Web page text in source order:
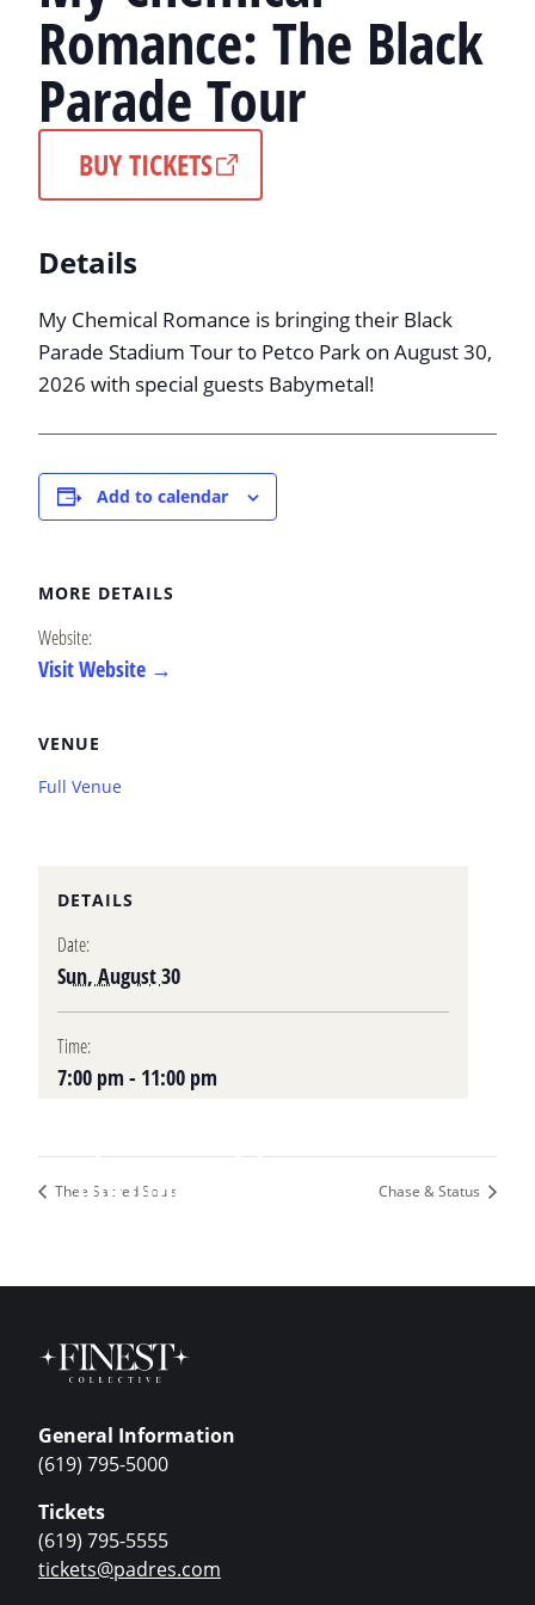
Romance: The Black
Parade Tour
BUY TICKETS
Details
My Chemical Romance is bringing their Black
Parade Stadium Tour to Petco Park on August 30,
2026 with special guests Babymetal!
Add to calendar
MORE DETAILS
Website:
Visit Website →
VENUE
Full Venue
DETAILS
Date:
Sun, August 30
Time:
7:00 pm - 11:00 pm
Thee Sacred Souls Chase & Status
Plan Your Visit
Upcoming Events
General Information
(619) 795-5000
Tickets
(619) 795-5555
tickets@padres.com